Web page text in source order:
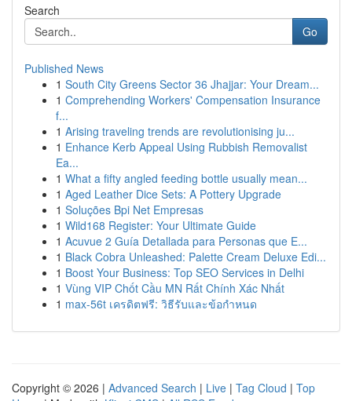
Search
Go
Published News
1 South City Greens Sector 36 Jhajjar: Your Dream...
1 Comprehending Workers' Compensation Insurance
f...
1 Arising traveling trends are revolutionising ju...
1 Enhance Kerb Appeal Using Rubbish Removalist
Ea...
1 What a fifty angled feeding bottle usually mean...
1 Aged Leather Dice Sets: A Pottery Upgrade
1 Soluções Bpi Net Empresas
1 Wild168 Register: Your Ultimate Guide
1 Acuvue 2 Guía Detallada para Personas que E...
1 Black Cobra Unleashed: Palette Cream Deluxe Edi...
1 Boost Your Business: Top SEO Services in Delhi
1 Vùng VIP Chốt Cầu MN Rất Chính Xác Nhất
1 max-56t เครดิตฟรี: วิธีรับและข้อกำหนด
Copyright © 2026 | Advanced Search | Live | Tag Cloud | Top